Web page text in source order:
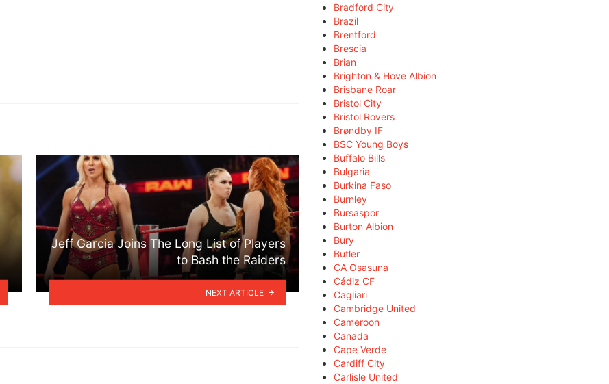
Jeff Garcia Joins The Long List of Players
to Bash the Raiders
NEXT ARTICLE
Bradford City
Brazil
Brentford
Brescia
Brian
Brighton & Hove Albion
Brisbane Roar
Bristol City
Bristol Rovers
Brøndby IF
BSC Young Boys
Buffalo Bills
Bulgaria
Burkina Faso
Burnley
Bursaspor
Burton Albion
Bury
Butler
CA Osasuna
Cádiz CF
Cagliari
Cambridge United
Cameroon
Canada
Cape Verde
Cardiff City
Carlisle United